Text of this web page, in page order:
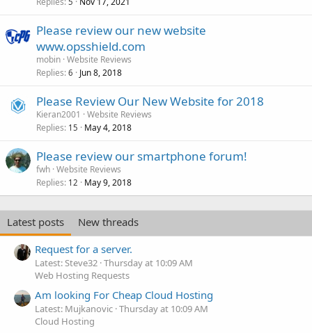
Please review our new website
www.opsshield.com
mobin Website Reviews
Replies 6 Jun 8, 2018
Please Review Our New Website for 2018
Kieran2001
Website Reviews
Replies 15 May 4, 2018
Please review our smartphone forum!
fwh Website Reviews
Replies 12 May 9, 2018
Latest posts
New threads
Request for a server.
Latest: Steve32 Thursday at 10:09 AM
Web Hosting Requests
Am looking For Cheap Cloud Hosting
Latest: Mujkanovic Thursday at 10:09 AM
Cloud Hosting